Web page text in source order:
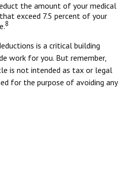
the amount of your medical
exceed 7.5 percent of your
8
is a critical building
work for you. But remember,
is not intended as tax or legal
for the purpose of avoiding any